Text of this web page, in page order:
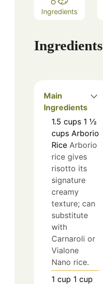
Ingredients
Ingredients
Main
Ingredients
1.5 cups 1 ½
cups Arborio
Rice Arborio
rice gives
risotto its
signature
creamy
texture; can
substitute
with
Carnaroli or
Vialone
Nano rice.
1 cup 1 cup